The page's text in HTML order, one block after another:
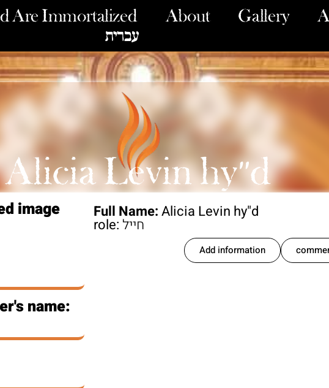
Are Immortalized About Gallery
עברית
Alicia Levin hy"d
image
name:
Full Name:Alicia Levin hy"d
role: חייל
Add information